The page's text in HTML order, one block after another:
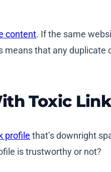
content. If the same
that any
Toxic
profile that’s downright
is trustworthy or not?